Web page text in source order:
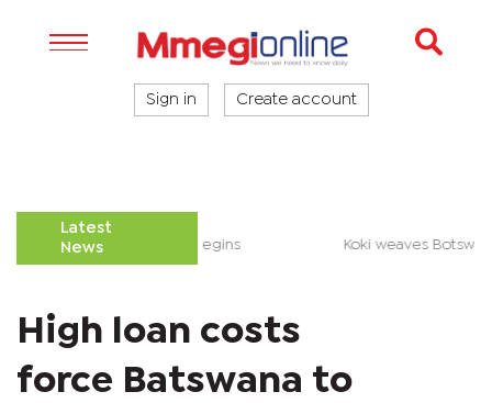
Sign in Create account
Latest
News
over Palapye District Council begins Koki weaves
High loan costs
force Batswana to